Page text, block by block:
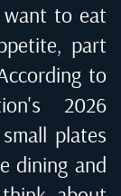
to eat
part
to
2026
plates
dining and